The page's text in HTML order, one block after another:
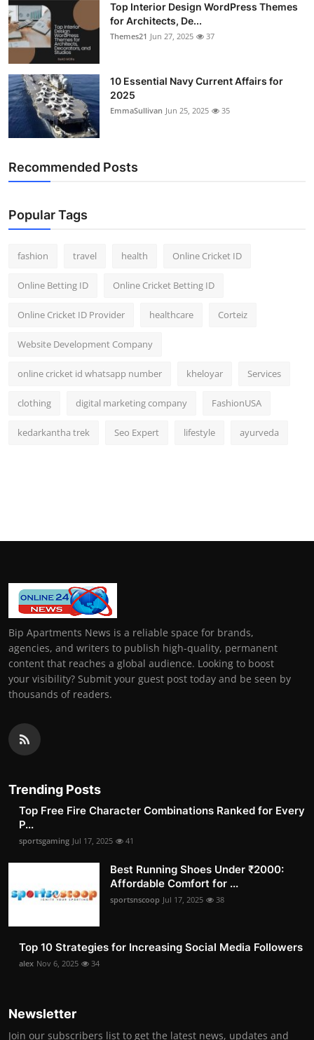
Top Interior Design WordPress Themes
for Architects, De...
Themes21 Jun 27, 2025 37
10 Essential Navy Current Affairs for
2025
EmmaSullivan Jun 25, 2025 35
Recommended Posts
Popular Tags
fashion travel health Online Cricket ID
Online Betting ID Online Cricket Betting ID
Online Cricket ID Provider healthcare Corteiz
Website Development Company
online cricket id whatsapp number kheloyar Services
clothing digital marketing company FashionUSA
kedarkantha trek Seo Expert lifestyle ayurveda
Bip Apartments News is a reliable space for brands,
agencies, and writers to publish high-quality, permanent
content that reaches a global audience. Looking to boost
your visibility? Submit your guest post today and be seen by
thousands of readers.
Trending Posts
Top Free Fire Character Combinations Ranked for Every
P...
sportsgaming Jul 17, 2025 41
Best Running Shoes Under ₹2000:
Affordable Comfort for ...
sportsnscoop Jul 17, 2025 38
Top 10 Strategies for Increasing Social Media Followers
alex Nov 6, 2025 34
Newsletter
Join our subscribers list to get the latest news, updates and